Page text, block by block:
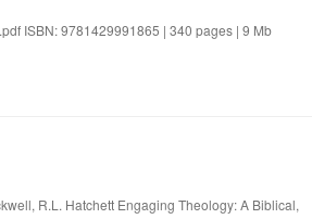
ISBN: 9781429991865 | 340 pages | 9 Mb
R.L. Hatchett Engaging Theology: A Biblical,